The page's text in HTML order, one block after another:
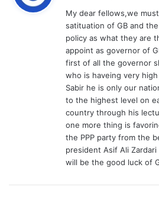
s
:
My dear fellows,we
satituation of GB and
policy as what they are
appoint as governor of
first of all the governor
who is haveing very
Sabir he is only our
to the highest level on
country through his
one more thing is
the PPP party from the
president Asif Ali
will be the good luck of